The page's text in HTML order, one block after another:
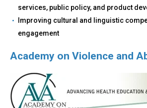
services, public policy, and product
Improving cultural and linguistic
engagement
Academy on Violence and